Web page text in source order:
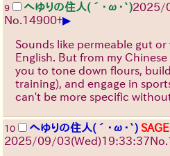
9 へゆりの住人(´･ω･`)2025/
No. 14900+▶
Sounds like permeable gut
English. But from my
you to tone down flours,
training), and engage in
can't be more specific
10 へゆりの住人(´･ω･`)
2025/09/03(Wed)19:33:37No.